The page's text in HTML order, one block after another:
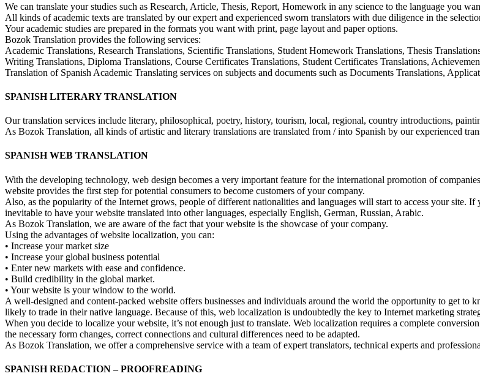
We can translate your studies such as Research, Article, Thesis, Report, Homework in any science to the language you
All kinds of academic texts are translated by our expert and experienced sworn translators with due diligence in the
Your academic studies are prepared in the formats you want with print, page layout and paper options.
Bozok Translation provides the following services:
Academic Translations, Research Translations, Scientific Translations, Student Homework Translations, Thesis
Writing Translations, Diploma Translations, Course Certificates Translations, Student Certificates Translations,
Translation of Spanish Academic Translating services on subjects and documents such as Documents Translations,
SPANISH LITERARY TRANSLATION
Our translation services include literary, philosophical, poetry, history, tourism, local, regional, country introductions,
As Bozok Translation, all kinds of artistic and literary translations are translated from / into Spanish by our experienced
SPANISH WEB TRANSLATION
With the developing technology, web design becomes a very important feature for the international promotion of
website provides the first step for potential consumers to become customers of your company.
Also, as the popularity of the Internet grows, people of different nationalities and languages will start to access your site.
inevitable to have your website translated into other languages, especially English, German, Russian, Arabic.
As Bozok Translation, we are aware of the fact that your website is the showcase of your company.
Using the advantages of website localization, you can:
• Increase your market size
• Increase your global business potential
• Enter new markets with ease and confidence.
• Build credibility in the global market.
• Your website is your window to the world.
A well-designed and content-packed website offers businesses and individuals around the world the opportunity to get to
likely to trade in their native language. Because of this, web localization is undoubtedly the key to Internet marketing
When you decide to localize your website, it’s not enough just to translate. Web localization requires a complete
the necessary form changes, correct connections and cultural differences need to be adapted.
As Bozok Translation, we offer a comprehensive service with a team of expert translators, technical experts and
SPANISH REDACTION – PROOFREADING